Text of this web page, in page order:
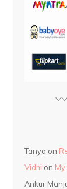
Tanya on
Vidhi on
Ankur